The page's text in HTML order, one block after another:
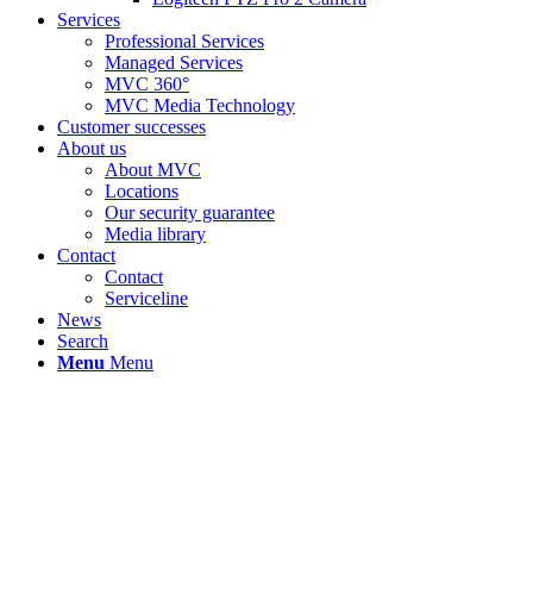
Services
Professional Services
Managed Services
MVC 360°
MVC Media Technology
Customer successes
About us
About MVC
Locations
Our security guarantee
Media library
Contact
Contact
Serviceline
News
Search
Menu Menu